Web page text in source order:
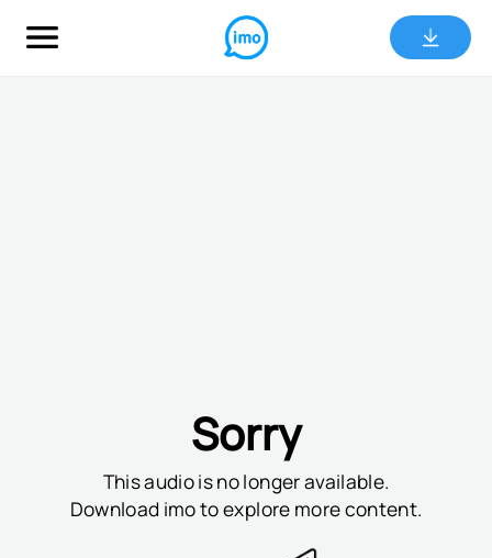
Sorry
This audio is no longer available.
Download imo to explore more content.